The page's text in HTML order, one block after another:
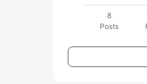
8
Posts